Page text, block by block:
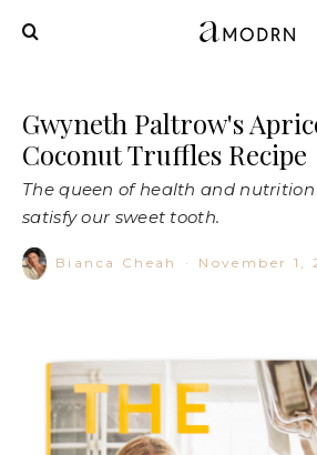
Gwyneth Paltrow's
Coconut Truffles Recipe
The queen of health and
satisfy our sweet tooth.
Bianca Cheah · November 1,